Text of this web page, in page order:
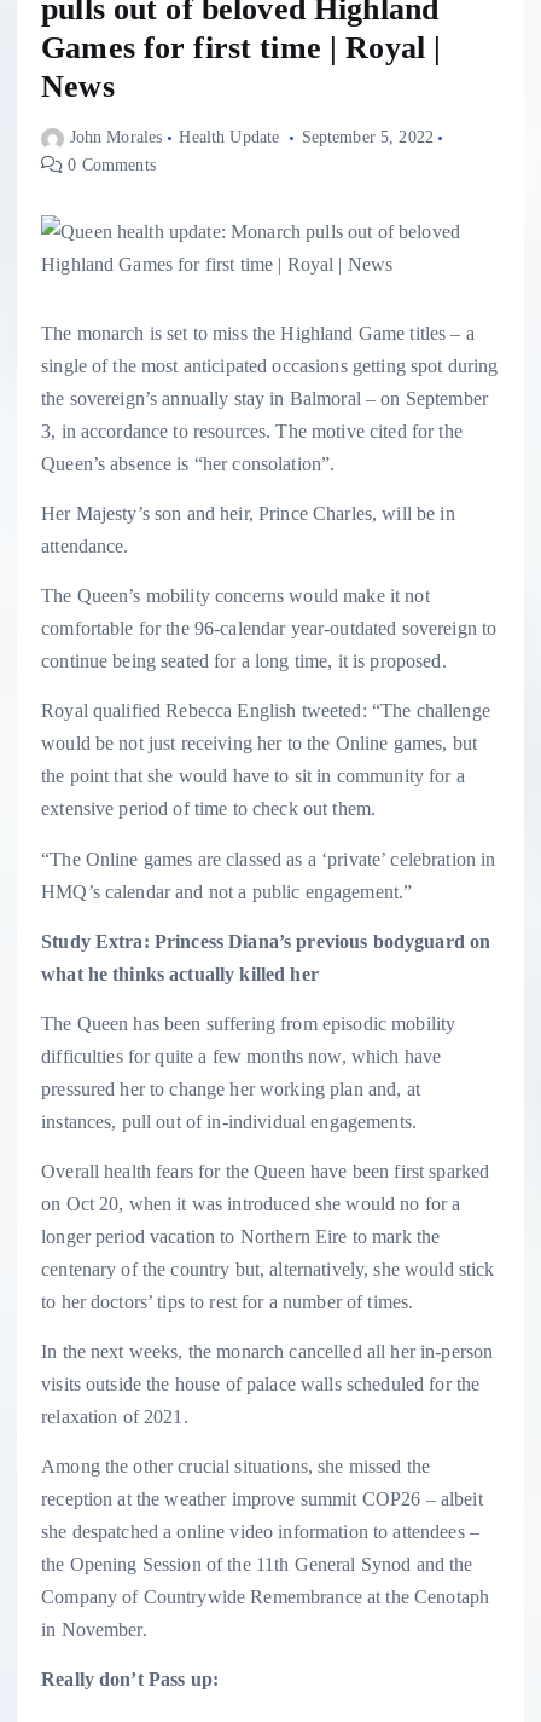
pulls out of beloved Highland
Games for first time | Royal |
News
John Morales Health Update
September 5, 2022
0 Comments
The monarch is set to miss the Highland Game titles – a
single of the most anticipated occasions getting spot during
the sovereign’s annually stay in Balmoral – on September
3, in accordance to resources. The motive cited for the
Queen’s absence is “her consolation”.
Her Majesty’s son and heir, Prince Charles, will be in
attendance.
The Queen’s mobility concerns would make it not
comfortable for the 96-calendar year-outdated sovereign to
continue being seated for a long time, it is proposed.
Royal qualified Rebecca English tweeted: “The challenge
would be not just receiving her to the Online games, but
the point that she would have to sit in community for a
extensive period of time to check out them.
“The Online games are classed as a ‘private’ celebration in
HMQ’s calendar and not a public engagement.”
Study Extra: Princess Diana’s previous bodyguard on
what he thinks actually killed her
The Queen has been suffering from episodic mobility
difficulties for quite a few months now, which have
pressured her to change her working plan and, at
instances, pull out of in-individual engagements.
Overall health fears for the Queen have been first sparked
on Oct 20, when it was introduced she would no for a
longer period vacation to Northern Eire to mark the
centenary of the country but, alternatively, she would stick
to her doctors’ tips to rest for a number of times.
In the next weeks, the monarch cancelled all her in-person
visits outside the house of palace walls scheduled for the
relaxation of 2021.
Among the other crucial situations, she missed the
reception at the weather improve summit COP26 – albeit
she despatched a online video information to attendees –
the Opening Session of the 11th General Synod and the
Company of Countrywide Remembrance at the Cenotaph
in November.
Really don’t Pass up: